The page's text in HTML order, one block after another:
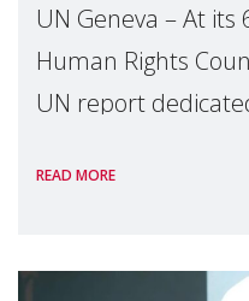
UN Geneva – At its
Human Rights
UN report
Reem Alsalem, the
READ MORE